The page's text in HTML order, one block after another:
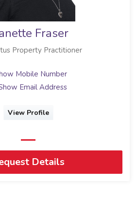
Fraser
Property Practitioner
Mobile Number
Email Address
View Profile
Details